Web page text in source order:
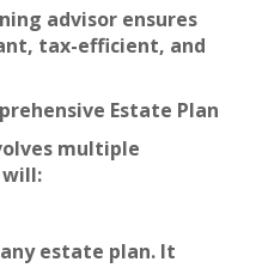
advisor ensures
tax-efficient, and
Estate Plan
multiple
will:
estate plan. It